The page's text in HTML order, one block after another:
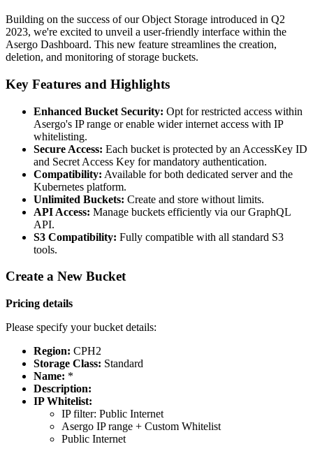
Building on the success of our Object Storage introduced in Q2
2023, we're excited to unveil a user-friendly interface within the
Asergo Dashboard. This new feature streamlines the creation,
deletion, and monitoring of storage buckets.
Key Features and Highlights
Enhanced Bucket Security: Opt for restricted access within
Asergo's IP range or enable wider internet access with IP
whitelisting.
Secure Access: Each bucket is protected by an AccessKey ID
and Secret Access Key for mandatory authentication.
Compatibility: Available for both dedicated server and the
Kubernetes platform.
Unlimited Buckets: Create and store without limits.
API Access: Manage buckets efficiently via our GraphQL
API.
S3 Compatibility: Fully compatible with all standard S3
tools.
Create a New Bucket
Pricing details
Please specify your bucket details:
Region: CPH2
Storage Class: Standard
Name: *
Description:
IP Whitelist:
IP filter: Public Internet
Asergo IP range + Custom Whitelist
Public Internet